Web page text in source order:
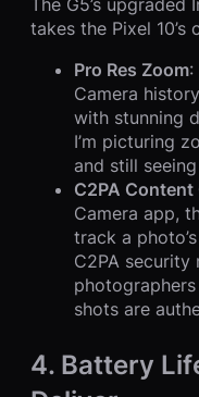
takes the Pixel
Pro Res Zoom:
Camera
with stunning
I’m picturing
and still
C2PA
Camera app,
track a
C2PA security
shots are
4. Battery